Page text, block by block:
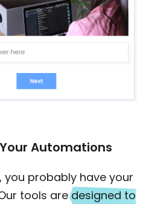
Automations
you probably have your
tools aredesigned to